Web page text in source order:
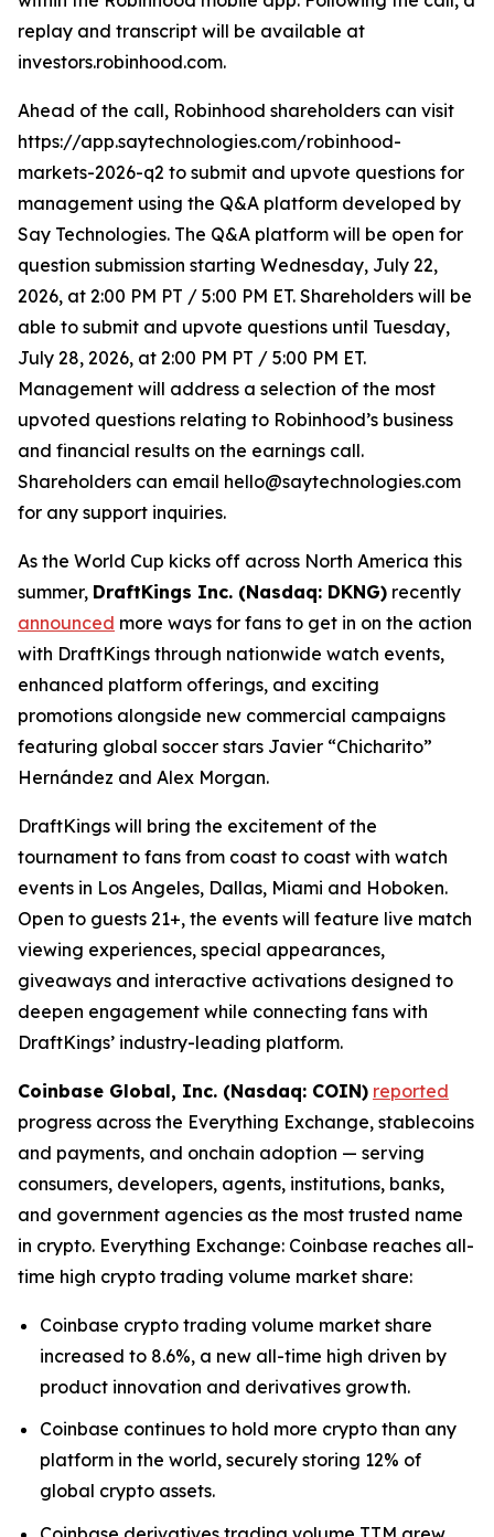
replay and transcript will be available at
investors.robinhood.com.
Ahead of the call, Robinhood shareholders can visit
https://app.saytechnologies.com/robinhood-
markets-2026-q2 to submit and upvote questions for
management using the Q&A platform developed by
Say Technologies. The Q&A platform will be open for
question submission starting Wednesday, July 22,
2026, at 2:00 PM PT / 5:00 PM ET. Shareholders will be
able to submit and upvote questions until Tuesday,
July 28, 2026, at 2:00 PM PT / 5:00 PM ET.
Management will address a selection of the most
upvoted questions relating to Robinhood’s business
and financial results on the earnings call.
Shareholders can email hello@saytechnologies.com
for any support inquiries.
As the World Cup kicks off across North America this
summer, DraftKings Inc. (Nasdaq: DKNG) recently
announced more ways for fans to get in on the action
with DraftKings through nationwide watch events,
enhanced platform offerings, and exciting
promotions alongside new commercial campaigns
featuring global soccer stars Javier “Chicharito”
Hernández and Alex Morgan.
DraftKings will bring the excitement of the
tournament to fans from coast to coast with watch
events in Los Angeles, Dallas, Miami and Hoboken.
Open to guests 21+, the events will feature live match
viewing experiences, special appearances,
giveaways and interactive activations designed to
deepen engagement while connecting fans with
DraftKings’ industry-leading platform.
Coinbase Global, Inc. (Nasdaq: COIN) reported
progress across the Everything Exchange, stablecoins
and payments, and onchain adoption — serving
consumers, developers, agents, institutions, banks,
and government agencies as the most trusted name
in crypto. Everything Exchange: Coinbase reaches all-
time high crypto trading volume market share:
Coinbase crypto trading volume market share
increased to 8.6%, a new all-time high driven by
product innovation and derivatives growth.
Coinbase continues to hold more crypto than any
platform in the world, securely storing 12% of
global crypto assets.